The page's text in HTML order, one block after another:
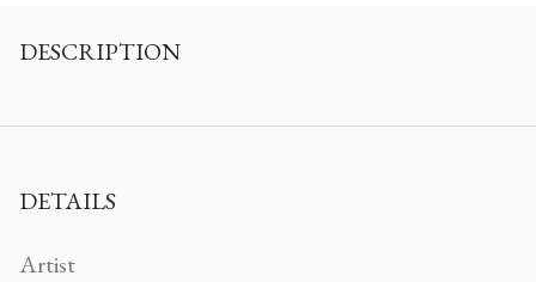
DESCRIPTION
DETAILS
Artist